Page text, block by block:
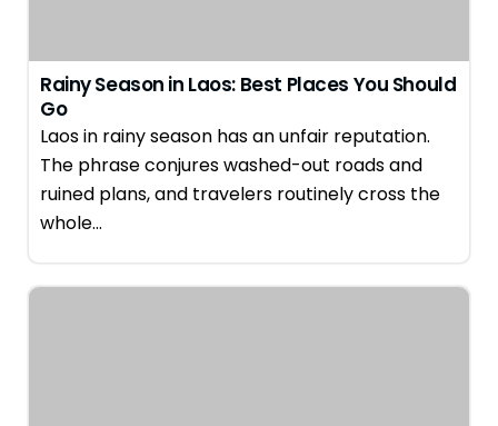
Rainy Season in Laos: Best Places You Should
Go
Laos in rainy season has an unfair reputation.
The phrase conjures washed-out roads and
ruined plans, and travelers routinely cross the
whole…